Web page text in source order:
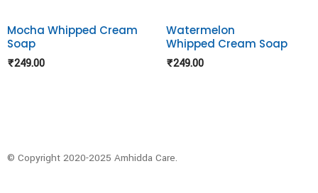
Mocha Whipped Cream
Soap
₹249.00
Add to
Watermelon
Whipped Cream Soap
₹249.00
© Copyright 2020-2025 Amhidda Care.